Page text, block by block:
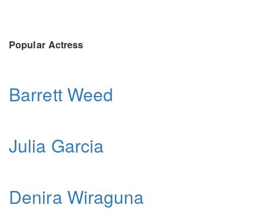
Popular Actress
Barrett Weed
Julia Garcia
Denira Wiraguna